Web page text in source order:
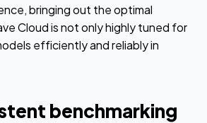
bringing out the optimal
Cloud is not only highly tuned for
efficiently and reliably in
benchmarking